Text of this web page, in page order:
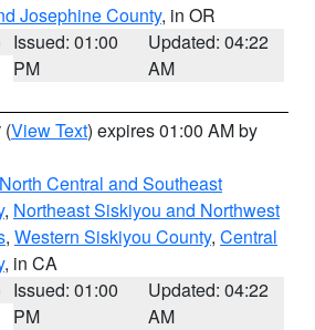
Josephine County, in OR
Issued: 01:00
PM
Updated: 04:22
AM
(View Text) expires 01:00 AM by
North Central and Southeast
, Northeast Siskiyou and Northwest
, Western Siskiyou County, Central
, in CA
Issued: 01:00
PM
Updated: 04:22
AM